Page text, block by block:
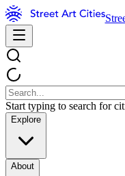
Start typing to search for
Explore
About